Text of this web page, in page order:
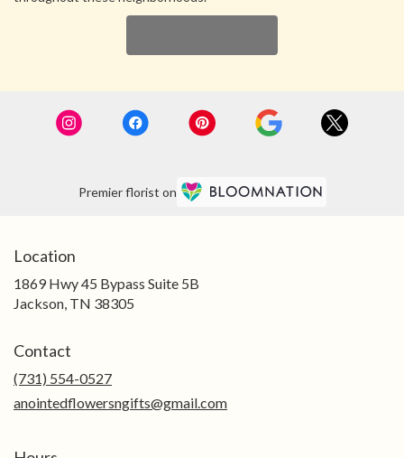
Premier florist on
Location
1869 Hwy 45 Bypass Suite 5B
Jackson, TN 38305
Contact
(731) 554-0527
anointedflowersngifts@gmail.com